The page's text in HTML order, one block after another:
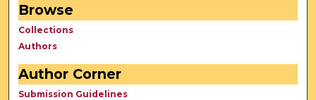
Browse
Collections
Authors
Author Corner
Submission Guidelines